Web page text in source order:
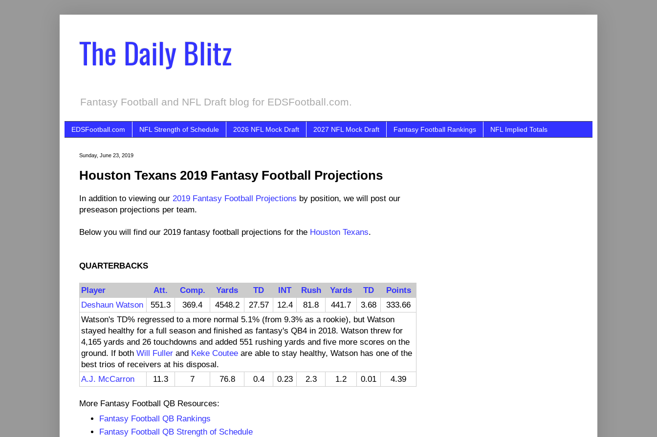
The Daily Blitz
Fantasy Football and NFL Draft blog for EDSFootball.com.
EDSFootball.com NFL Strength of Schedule 2026 NFL Mock Draft 2027 NFL Mock Draft Fantasy Football Rankings NFL Implied Totals
Sunday, June 23, 2019
Houston Texans 2019 Fantasy Football Projections
In addition to viewing our 2019 Fantasy Football Projections by position, we will post our
preseason projections per team.
Below you will find our 2019 fantasy football projections for the Houston Texans.
QUARTERBACKS
Player Att. Comp. Yards TD INT Rush Yards TD
Points
Deshaun Watson
551.3 369.4 4548.2 27.57 12.4 81.8 441.7 3.68
333.66
Watson's TD% regressed to a more normal 5.1% (from 9.3% as a rookie), but Watson
stayed healthy for a full season and finished as fantasy's QB4 in 2018. Watson threw for
4,165 yards and 26 touchdowns and added 551 rushing yards and five more scores on the
ground. If both Will Fuller and Keke Coutee are able to stay healthy, Watson has one of the
best trios of receivers at his disposal.
A.J. McCarron
11.3 7 76.8 0.4 0.23 2.3 1.2 0.01 4.39
More Fantasy Football QB Resources:
Fantasy Football QB Rankings
Fantasy Football QB Strength of Schedule